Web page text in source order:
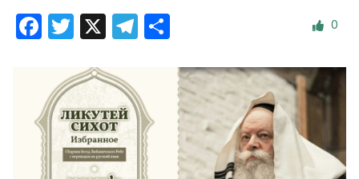
Facebook
Twitter Telegram 0